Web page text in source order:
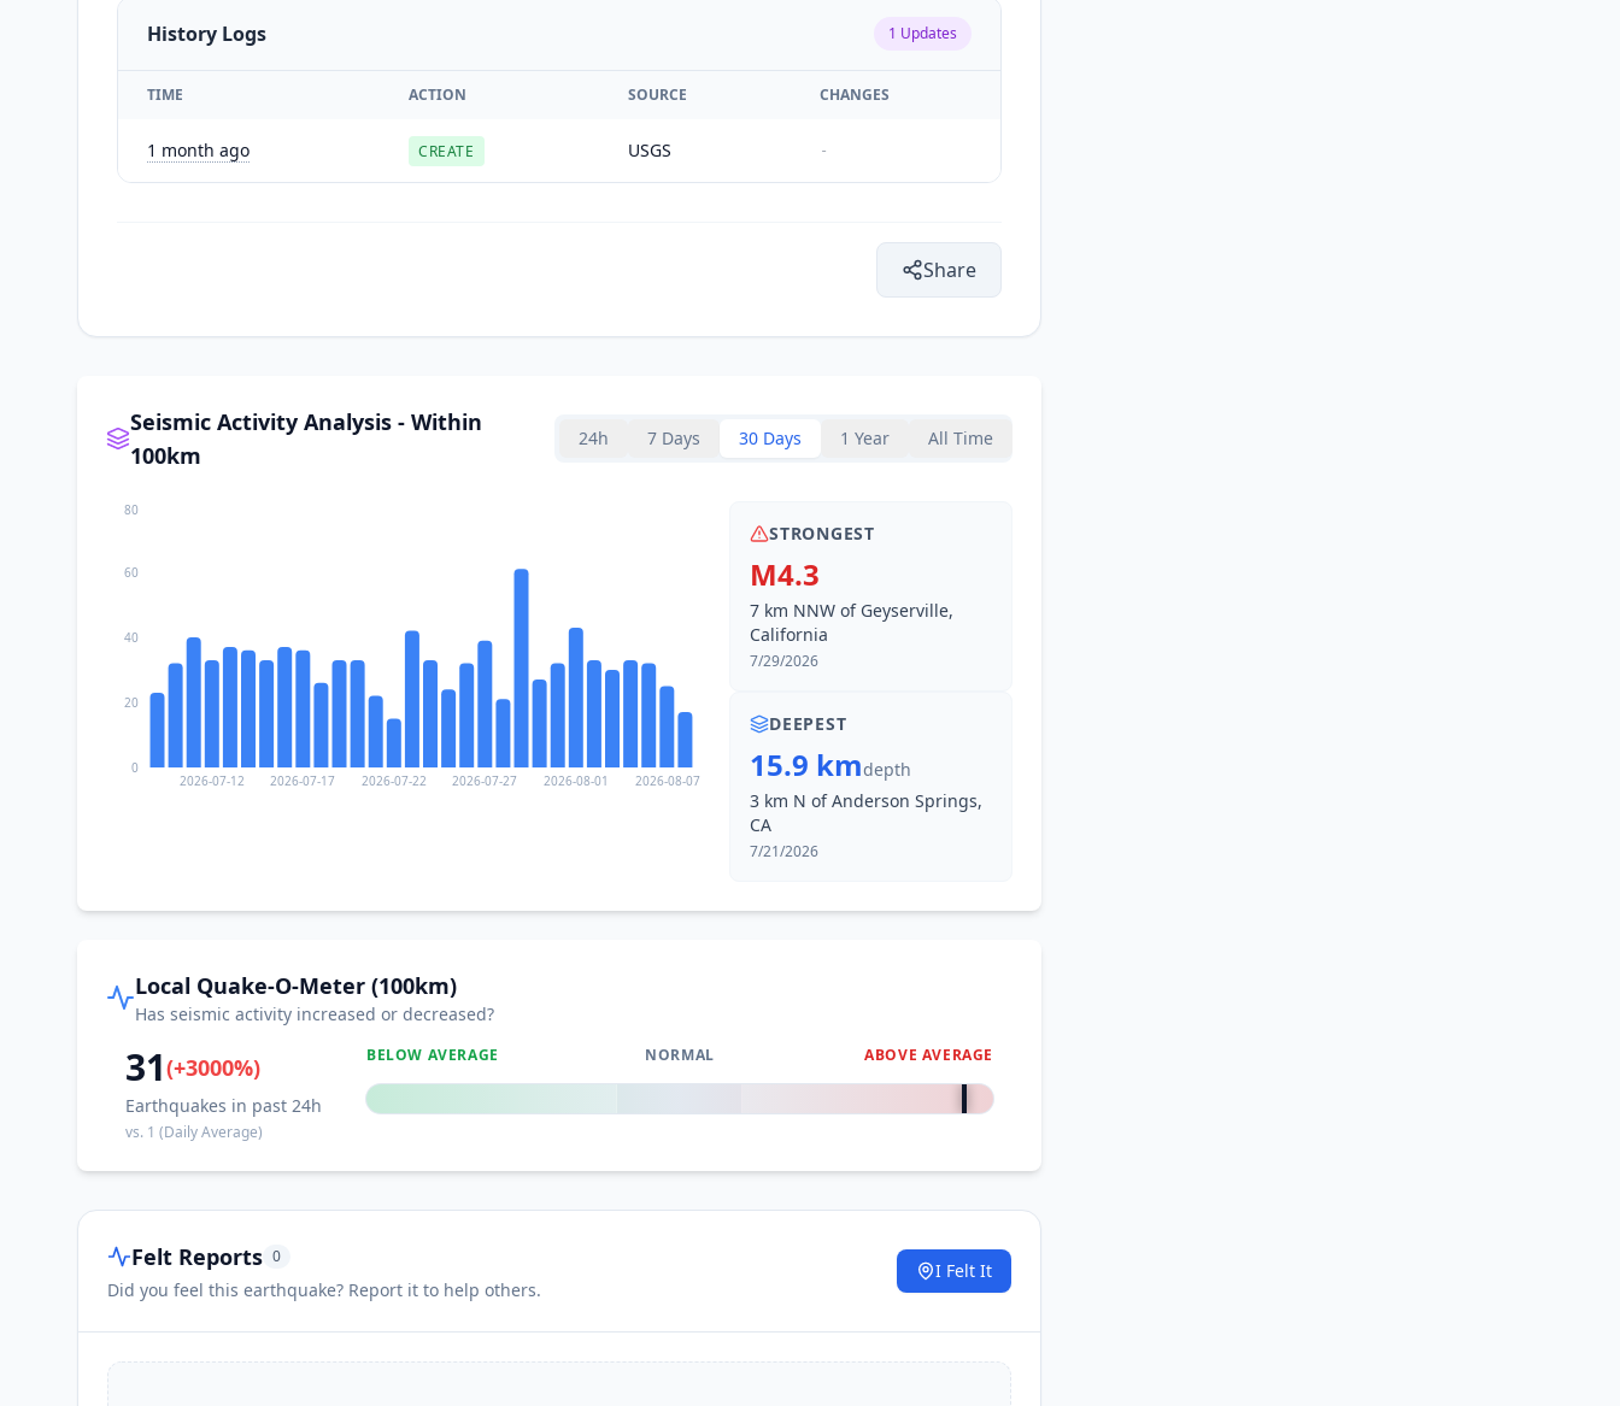
History Logs 1 Updates
TIME ACTION SOURCE CHANGES
1 month ago CREATE USGS -
Share
Seismic Activity Analysis - Within
100km
24h 7 Days 30 Days 1 Year All Time
2026-07-12 2026-07-17 2026-07-22 2026-07-27 2026-08-01 2026-08-07
0
20
40
60
80
STRONGEST
M4.3
7 km NNW of Geyserville,
California
7/29/2026
DEEPEST
15.9 kmdepth
3 km N of Anderson Springs,
CA
7/21/2026
Local Quake-O-Meter (100km)
Has seismic activity increased or decreased?
31(+3000%)
Earthquakes in past 24h
vs. 1 (Daily Average)
BELOW AVERAGE NORMAL ABOVE AVERAGE
+3000%
Felt Reports 0
Did you feel this earthquake? Report it to help others.
I Felt It